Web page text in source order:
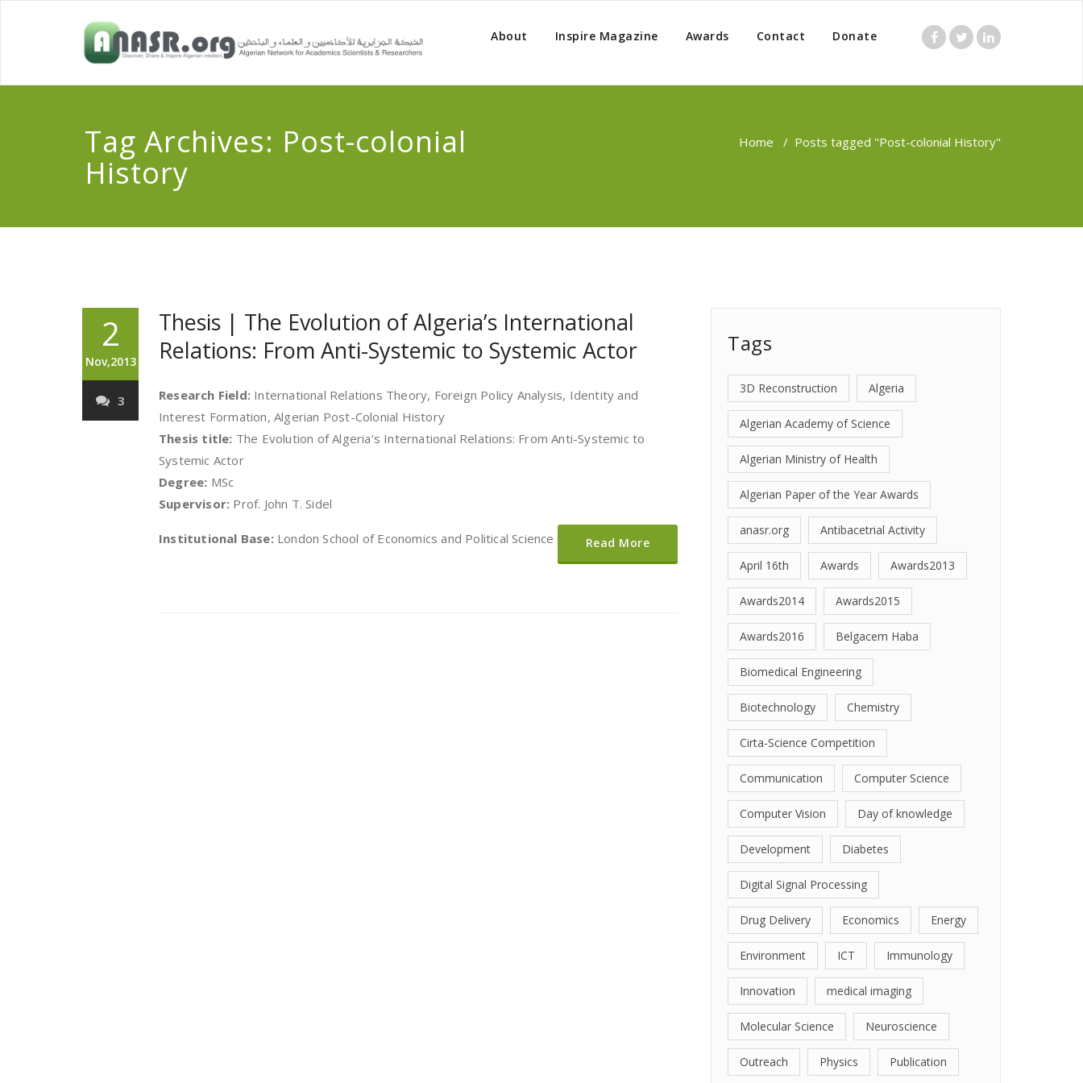
About Inspire Magazine Awards Contact Donate
Tag Archives: Post-colonial
History
Home / Posts tagged "Post-colonial History"
2
Nov,2013
3
Thesis | The Evolution of Algeria’s International
Relations: From Anti-Systemic to Systemic Actor
Research Field: International Relations Theory, Foreign Policy Analysis, Identity and
Interest Formation, Algerian Post-Colonial History
Thesis title: The Evolution of Algeria’s International Relations: From Anti-Systemic to
Systemic Actor
Degree: MSc
Supervisor: Prof. John T. Sidel
Institutional Base: London School of Economics and Political Science Read More
Tags
3D Reconstruction Algeria
Algerian Academy of Science
Algerian Ministry of Health
Algerian Paper of the Year Awards
anasr.org Antibacetrial Activity
April 16th Awards Awards2013
Awards2014 Awards2015
Awards2016 Belgacem Haba
Biomedical Engineering
Biotechnology Chemistry
Cirta-Science Competition
Communication Computer Science
Computer Vision Day of knowledge
Development Diabetes
Digital Signal Processing
Drug Delivery Economics Energy
Environment ICT Immunology
Innovation medical imaging
Molecular Science Neuroscience
Outreach Physics Publication